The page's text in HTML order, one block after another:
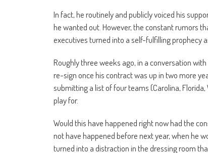
In fact, he routinely and publicly voiced his
he wanted out. However, the constant rumors
executives turned into a self-fulfilling prophecy
Roughly three weeks ago, in a conversation
re-sign once his contract was up in two more
submitting a list of four teams (Carolina,
play for.
Would this have happened right now had the
not have happened before next year, when he
turned into a distraction in the dressing room